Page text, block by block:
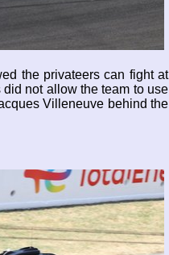
the privateers can fight at
not allow the team to use
Villeneuve behind the